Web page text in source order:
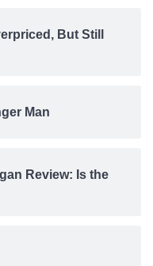
But Still
Man
Review: Is the